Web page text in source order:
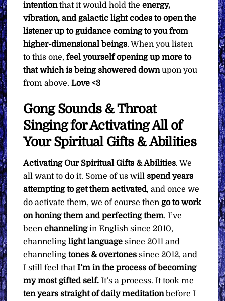
intentionthat it would hold theenergy,
vibration, and galactic light codes to open the
listener up to guidance coming to you from
higher-dimensional beings. When you listen
to this one,feel yourself opening up more to
that which is being showered downupon you
from above.Love <3
Gong Sounds & Throat
Singing for Activating All of
Your Spiritual Gifts & Abilities
Activating Our Spiritual Gifts & Abilities. We
all want to do it. Some of us willspend years
attempting to get them activated, and once we
do activate them, we of course thengo to work
on honing them and perfecting them. I’ve
beenchannelingin English since 2010,
channelinglight language since 2011 and
channelingtones & overtones since 2012, and
I still feel thatI’m in the process of becoming
my most gifted self. It’s a process. It took me
ten years straight of daily meditationbefore I